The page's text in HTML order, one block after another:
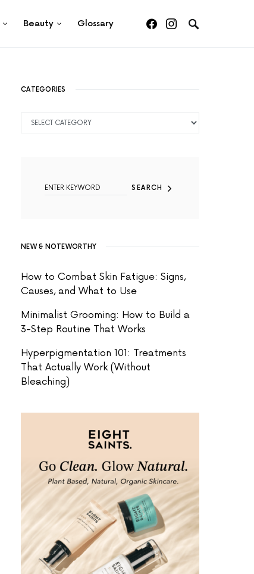
Beauty Glossary
CATEGORIES
SEARCH
NEW & NOTEWORTHY
How to Combat Skin Fatigue: Signs,
Causes, and What to Use
Minimalist Grooming: How to Build a
3-Step Routine That Works
Hyperpigmentation 101: Treatments
That Actually Work (Without
Bleaching)